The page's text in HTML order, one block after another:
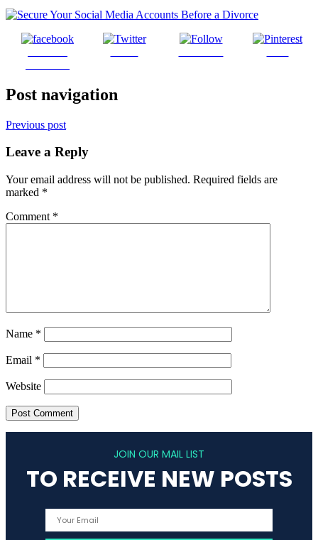
Post navigation
Previous post
Leave a Reply
Your email address will not be published. Required fields are
marked *
Comment *
Name *
Email *
Website
JOIN OUR MAIL LIST
TO RECEIVE NEW POSTS